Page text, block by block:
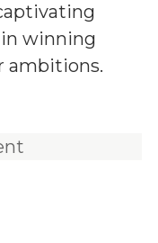
winning
ambitions.